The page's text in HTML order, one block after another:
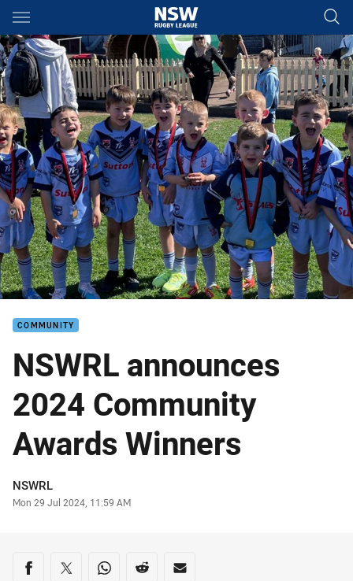
Main
You have skipped the navigation, tab for page content
COMMUNITY
NSWRL announces
2024 Community
Awards Winners
Author
NSWRL
Timestamp
Mon 29 Jul 2024, 11:59 AM
Share on social media
Share via Facebook
Share via Twitter
Share via Whats-app
Share via Reddit
Share via Email